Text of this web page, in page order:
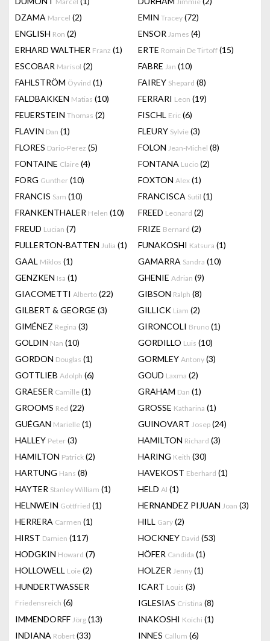
DZAMA Marcel (2) EMIN Tracey (72)
ENGLISH Ron (2) ENSOR James (4)
ERHARD WALTHER Franz (1) ERTE Romain De Tirtoff (15)
ESCOBAR Marisol (2) FABRE Jan (10)
FAHLSTRÖM Öyvind (1) FAIREY Shepard (8)
FALDBAKKEN Matias (10) FERRARI Leon (19)
FEUERSTEIN Thomas (2) FISCHL Eric (6)
FLAVIN Dan (1) FLEURY Sylvie (3)
FLORES Dario-Perez (5) FOLON Jean-Michel (8)
FONTAINE Claire (4) FONTANA Lucio (2)
FORG Gunther (10) FOXTON Alex (1)
FRANCIS Sam (10) FRANCISCA Sutil (1)
FRANKENTHALER Helen (10) FREED Leonard (2)
FREUD Lucian (7) FRIZE Bernard (2)
FULLERTON-BATTEN Julia (1) FUNAKOSHI Katsura (1)
GAAL Miklos (1) GAMARRA Sandra (10)
GENZKEN Isa (1) GHENIE Adrian (9)
GIACOMETTI Alberto (22) GIBSON Ralph (8)
GILBERT & GEORGE (3) GILLICK Liam (2)
GIMÉNEZ Regina (3) GIRONCOLI Bruno (1)
GOLDIN Nan (10) GORDILLO Luis (10)
GORDON Douglas (1) GORMLEY Antony (3)
GOTTLIEB Adolph (6) GOUD Laxma (2)
GRAESER Camille (1) GRAHAM Dan (1)
GROOMS Red (22) GROSSE Katharina (1)
GUÉGAN Marielle (1) GUINOVART Josep (24)
HALLEY Peter (3) HAMILTON Richard (3)
HAMILTON Patrick (2) HARING Keith (30)
HARTUNG Hans (8) HAVEKOST Eberhard (1)
HAYTER Stanley William (1) HELD Al (1)
HELNWEIN Gottfried (1) HERNANDEZ PIJUAN Joan (3)
HERRERA Carmen (1) HILL Gary (2)
HIRST Damien (117) HOCKNEY David (53)
HODGKIN Howard (7) HÖFER Candida (1)
HOLLOWELL Loie (2) HOLZER Jenny (1)
HUNDERTWASSER
Friedensreich (6)
ICART Louis (3)
IGLESIAS Cristina (8)
IMMENDORFF Jörg (13) INAKOSHI Koichi (1)
INDIANA Robert (33) INNES Callum (6)